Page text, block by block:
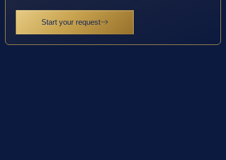
Start your request